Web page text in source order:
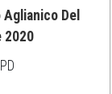
Del
2020